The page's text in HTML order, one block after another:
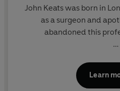
John Keats was born in
as a surgeon and
abandoned this
soon after he had begun
with the Romantic poet
Learn